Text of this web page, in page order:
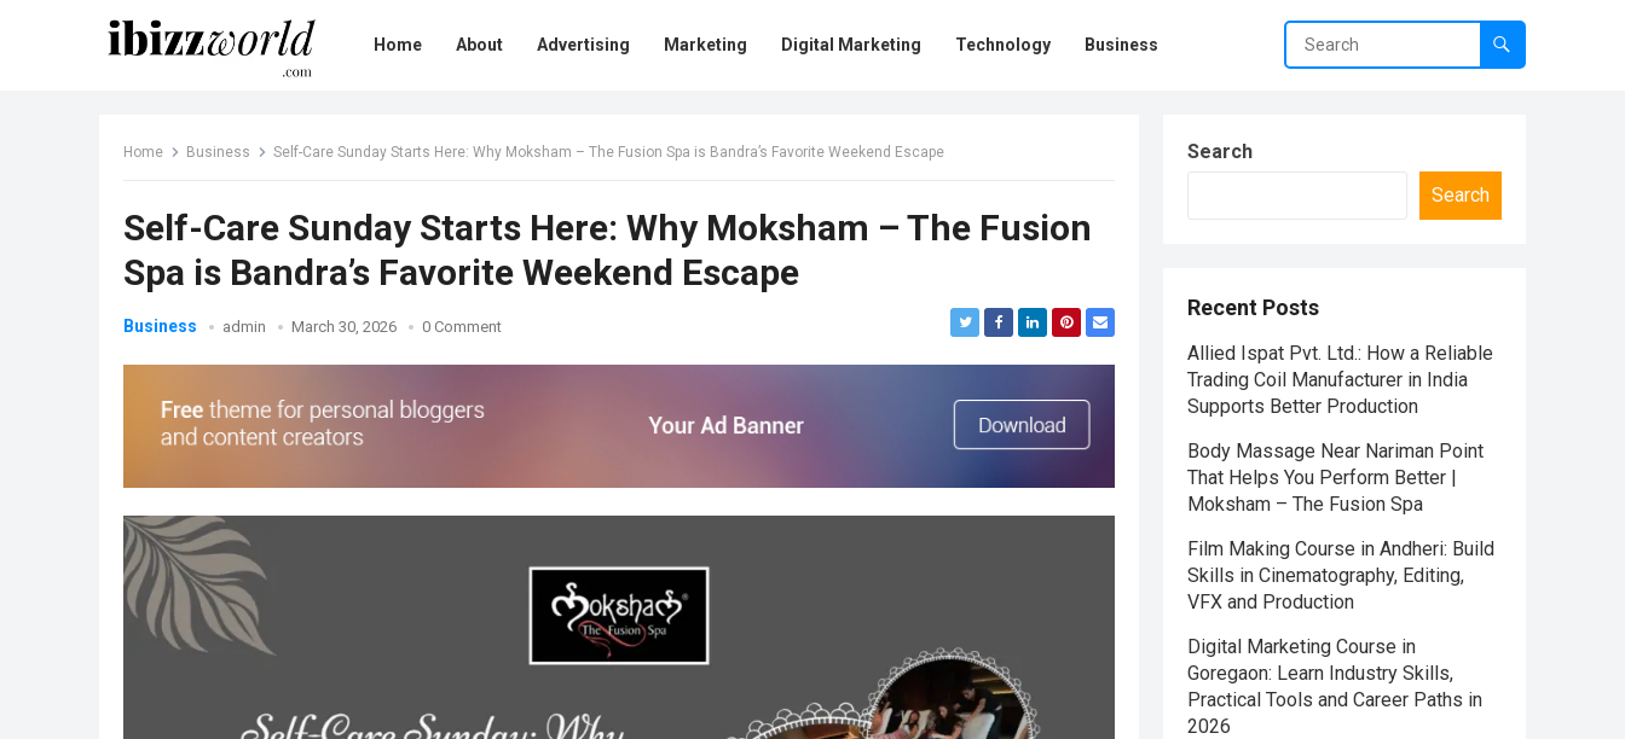
Home About Advertising Marketing Digital Marketing Technology Business
Home Business Self-Care Sunday Starts Here: Why Moksham – The Fusion Spa is Bandra’s Favorite Weekend Escape
Self-Care Sunday Starts Here: Why Moksham – The Fusion
Spa is Bandra’s Favorite Weekend Escape
Business admin March 30, 2026 0 Comment
Search
Search
Recent Posts
Allied Ispat Pvt. Ltd.: How a Reliable
Trading Coil Manufacturer in India
Supports Better Production
Body Massage Near Nariman Point
That Helps You Perform Better |
Moksham – The Fusion Spa
Film Making Course in Andheri: Build
Skills in Cinematography, Editing,
VFX and Production
Digital Marketing Course in
Goregaon: Learn Industry Skills,
Practical Tools and Career Paths in
2026